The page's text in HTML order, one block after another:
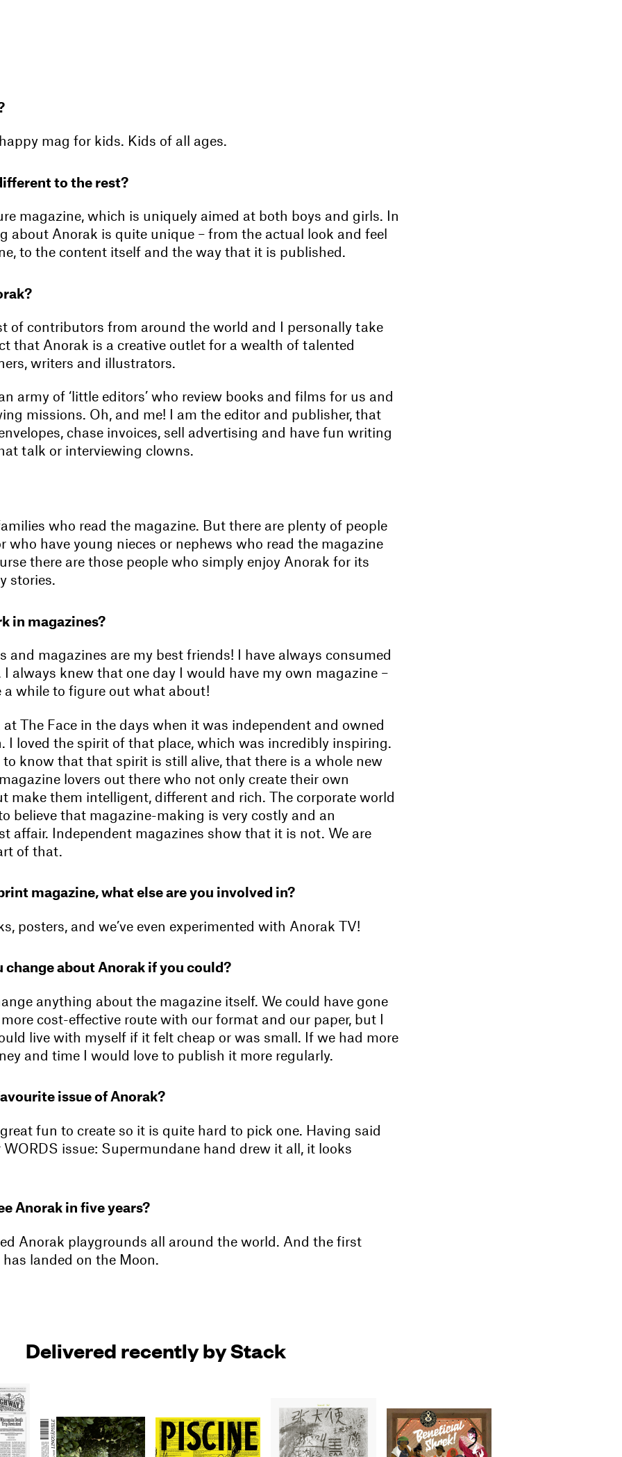
mag for kids. Kids of all ages.
to the rest?
magazine, which is uniquely aimed at both boys and girls. In
about Anorak is quite unique – from the actual look and feel
to the content itself and the way that it is published.
of contributors from around the world and I personally take
that Anorak is a creative outlet for a wealth of talented
writers and illustrators.
army of ‘little editors’ who review books and films for us and
missions. Oh, and me! I am the editor and publisher, that
chase invoices, sell advertising and have fun writing
talk or interviewing clowns.
who read the magazine. But there are plenty of people
who have young nieces or nephews who read the magazine
there are those people who simply enjoy Anorak for its
stories.
in magazines?
and magazines are my best friends! I have always consumed
I always knew that one day I would have my own magazine –
a while to figure out what about!
The Face in the days when it was independent and owned
I loved the spirit of that place, which was incredibly inspiring.
to know that that spirit is still alive, that there is a whole new
lovers out there who not only create their own
make them intelligent, different and rich. The corporate world
believe that magazine-making is very costly and an
affair. Independent magazines show that it is not. We are
of that.
magazine, what else are you involved in?
posters, and we’ve even experimented with Anorak TV!
change about Anorak if you could?
anything about the magazine itself. We could have gone
cost-effective route with our format and our paper, but I
live with myself if it felt cheap or was small. If we had more
and time I would love to publish it more regularly.
issue of Anorak?
fun to create so it is quite hard to pick one. Having said
WORDS issue: Supermundane hand drew it all, it looks
Anorak in five years?
Anorak playgrounds all around the world. And the first
landed on the Moon.
Delivered recently by Stack